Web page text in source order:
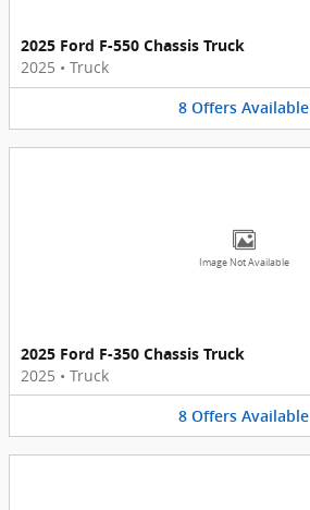
2025 Ford F-550 Chassis Truck
2025 • Truck
8 Offers Available
Image Not Available
2025 Ford F-350 Chassis Truck
2025 • Truck
8 Offers Available